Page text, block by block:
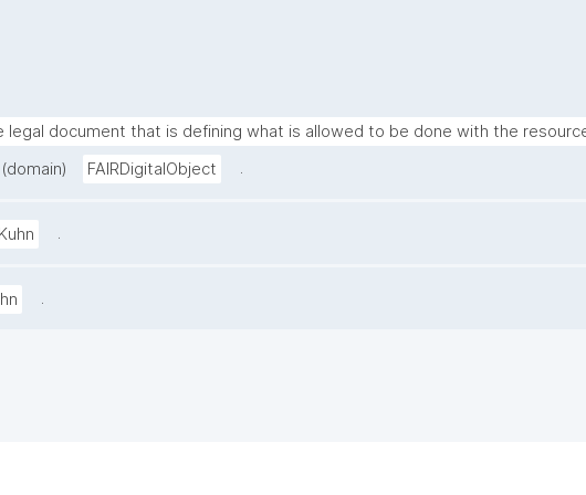
legal document that is defining what is allowed to be done with the
FAIRDigitalObject .
.
.